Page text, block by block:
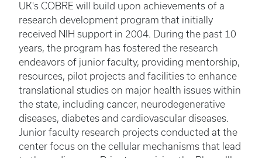
UK's COBRE will build upon achievements of a
research development program that initially
received NIH support in 2004. During the past 10
years, the program has fostered the research
endeavors of junior faculty, providing mentorship,
resources, pilot projects and facilities to enhance
translational studies on major health issues within
the state, including cancer, neurodegenerative
diseases, diabetes and cardiovascular diseases.
Junior faculty research projects conducted at the
center focus on the cellular mechanisms that lead